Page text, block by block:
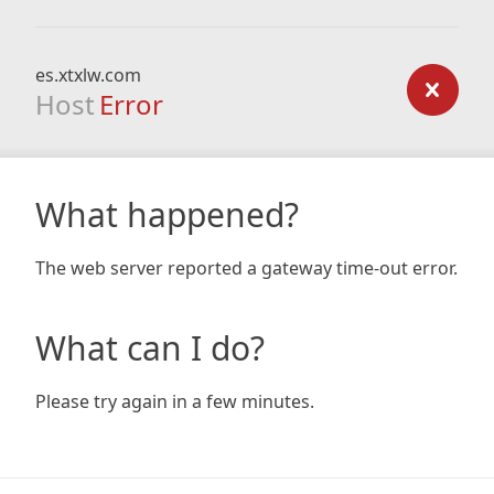
es.xtxlw.com
Host Error
What happened?
The web server reported a gateway time-out error.
What can I do?
Please try again in a few minutes.